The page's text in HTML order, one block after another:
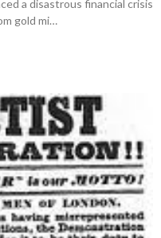
a disastrous financial crisis
gold mi…